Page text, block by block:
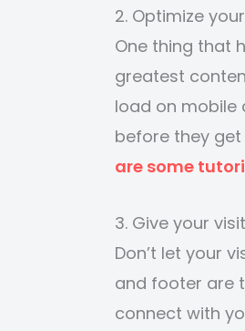
2. Optimize
One thing that
greatest
load on mobile
before they
are some
3. Give your
Don’t let your
and footer are
connect with